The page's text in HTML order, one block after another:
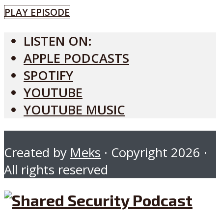
PLAY EPISODE
LISTEN ON:
APPLE PODCASTS
SPOTIFY
YOUTUBE
YOUTUBE MUSIC
Created by Meks · Copyright 2026 ·
All rights reserved